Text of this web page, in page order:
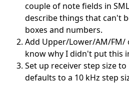
couple of note fields in
describe things that can't
boxes and numbers.
Add Upper/Lower/AM/FM/
know why I didn't put this
Set up receiver step size
defaults to a 10 kHz step